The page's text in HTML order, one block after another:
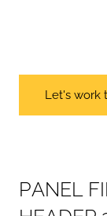
Let's work
PANEL FI